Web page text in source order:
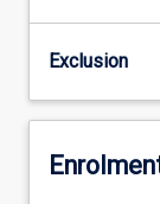
Exclusion